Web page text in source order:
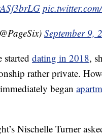
September 9,
dating in 2018,
rather private.
began
Nischelle Turner